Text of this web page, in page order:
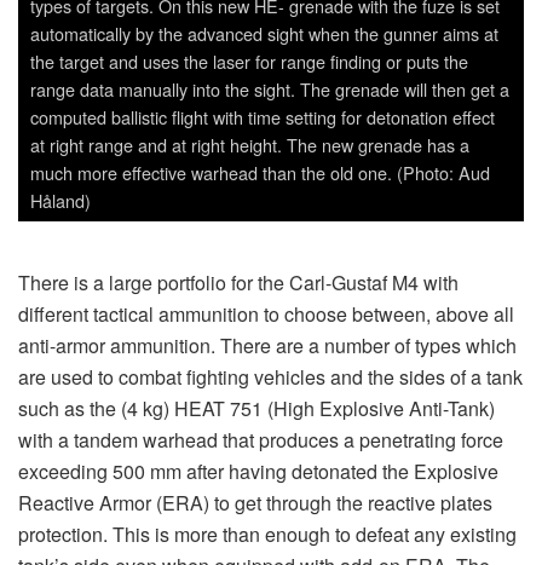
exceeding 500 mm after having detonated the Explosive
Reactive Armor (ERA) to get through the reactive plates
protection. This is more than enough to defeat any existing
tank’s side even when equipped with add-on ERA. The
effect from the shaped charge does the devastating job
inside the vehicle. The HEAT 551 has a single HEAT
warhead, and an evolved variant, designated 551C RS
charge which makes it reliable, flexible and efficient. It
knocks out almost any armored vehicles as well as being
effective against other hard targets such as concrete
bunkers and buildings. All three are rocket-propelled for an
increased range out to 600 m or more, with rocket-boosted
ammunition. The HEAT 655 CS (Confined Space) is the
first Carl-Gustaf ammunition that is fully optimized for
launch from confined spaces, i.e. from inside a building. It
is used against armored targets mainly during urban
scenarios. In the borderline comes the multi-role/anti-